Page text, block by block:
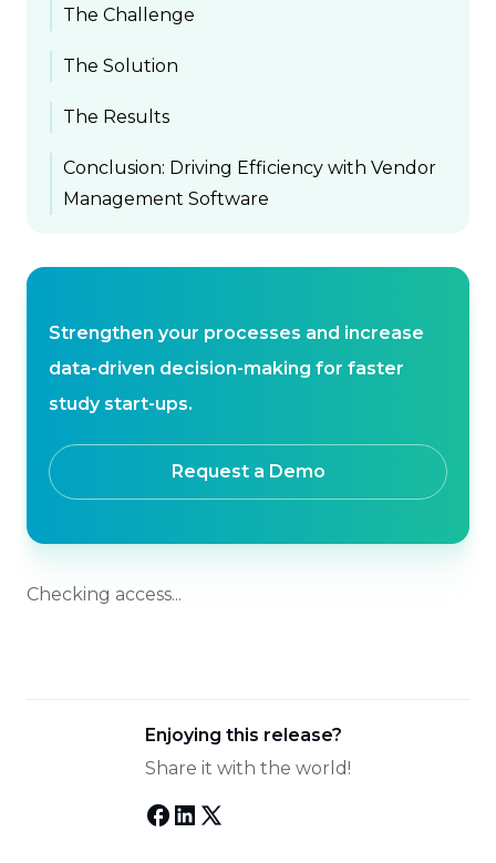
The Challenge
The Solution
The Results
Conclusion: Driving Efficiency with Vendor
Management Software
Strengthen your processes and increase
data-driven decision-making for faster
study start-ups.
Request a Demo
Checking access...
Enjoying this release?
Share it with the world!